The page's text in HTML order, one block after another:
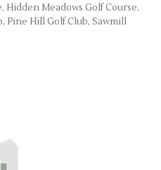
Hidden Meadows Golf Course,
Pine Hill Golf Club, Sawmill